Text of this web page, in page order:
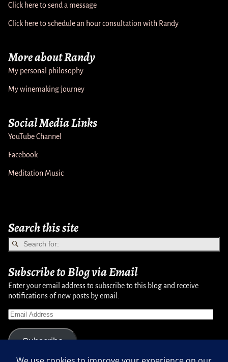
Click here to send a message
Click here to schedule an hour consultation with Randy
More about Randy
My personal philosophy
My winemaking journey
Social Media Links
YouTube Channel
Facebook
Meditation Music
Search this site
Subscribe to Blog via Email
Enter your email address to subscribe to this blog and receive
notifications of new posts by email.
Subscribe